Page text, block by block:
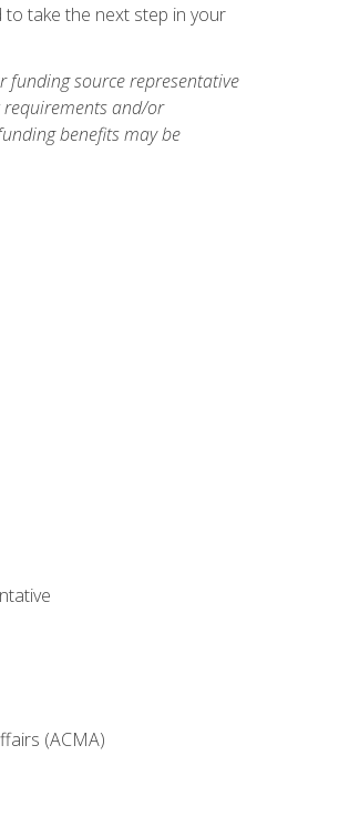
to take the next step in your
funding source representative
requirements and/or
benefits may be
(ACMA)